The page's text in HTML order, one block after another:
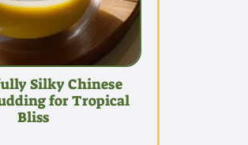
Silky Chinese
for Tropical
Bliss